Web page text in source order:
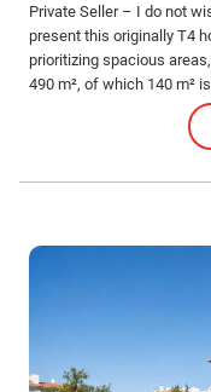
Private Seller – I do not
present this originally T4
prioritizing spacious
490 m², of which 140 m²
space, including a